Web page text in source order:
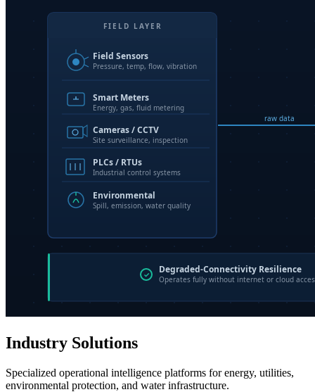
Industry Solutions
Specialized operational intelligence platforms for energy, utilities,
environmental protection, and water infrastructure.